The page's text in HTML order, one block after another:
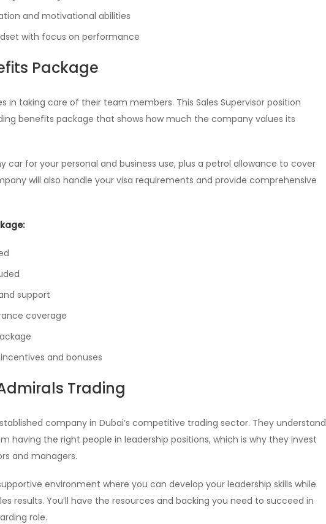
and motivational abilities
with focus on performance
Package
in taking care of their team members. This Sales Supervisor position
benefits package that shows how much the company values its
car for your personal and business use, plus a petrol allowance to cover
will also handle your visa requirements and provide comprehensive
support
coverage
and bonuses
Trading
company in Dubai’s competitive trading sector. They understand
having the right people in leadership positions, which is why they invest
and managers.
environment where you can develop your leadership skills while
results. You’ll have the resources and backing you need to succeed in
role.